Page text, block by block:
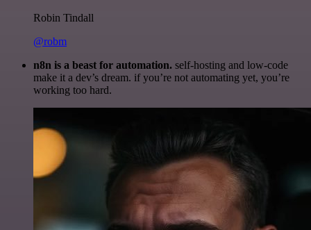
Robin Tindall
@robm
n8n is a beast for automation. self-hosting and low-code
make it a dev’s dream. if you’re not automating yet, you’re
working too hard.